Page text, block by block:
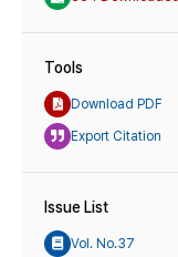
Tools
Download PDF
Export Citation
Issue List
Vol. No.37